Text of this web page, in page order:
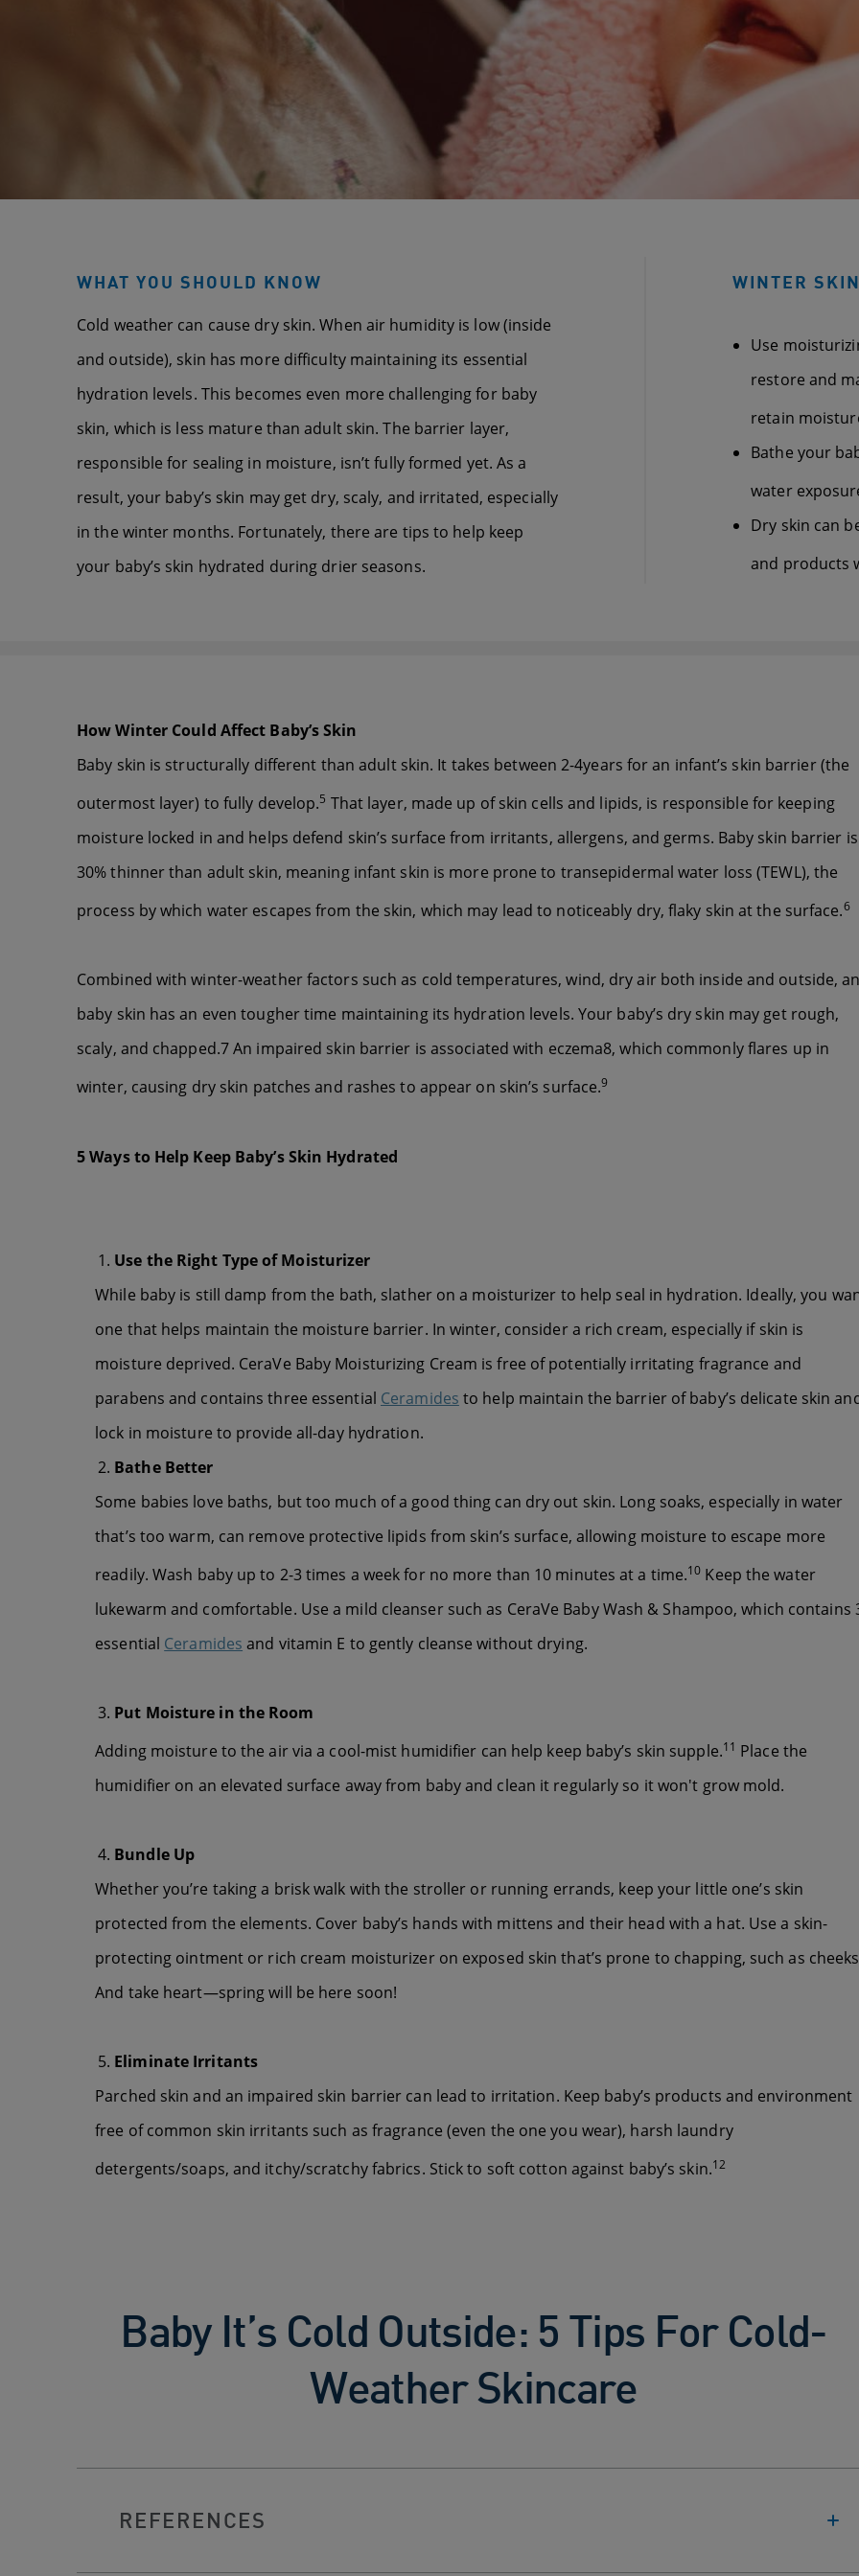
WHAT YOU SHOULD KNOW
Cold weather can cause dry skin. When air humidity is low (inside
and outside), skin has more difficulty maintaining its essential
hydration levels. This becomes even more challenging for baby
skin, which is less mature than adult skin. The barrier layer,
responsible for sealing in moisture, isn’t fully formed yet. As a
result, your baby’s skin may get dry, scaly, and irritated, especially
in the winter months. Fortunately, there are tips to help keep
your baby’s skin hydrated during drier seasons.
WINTER
Use
restore and
retain
Bathe your
water
Dry skin can
and products
How Winter Could Affect Baby’s Skin
Baby skin is structurally different than adult skin. It takes between 2-4years for an infant’s skin barrier (the
outermost layer) to fully develop.5 That layer, made up of skin cells and lipids, is responsible for keeping
moisture locked in and helps defend skin’s surface from irritants, allergens, and germs. Baby skin barrier is
30% thinner than adult skin, meaning infant skin is more prone to transepidermal water loss (TEWL), the
process by which water escapes from the skin, which may lead to noticeably dry, flaky skin at the surface.6
Combined with winter-weather factors such as cold temperatures, wind, dry air both inside and outside,
baby skin has an even tougher time maintaining its hydration levels. Your baby’s dry skin may get rough,
scaly, and chapped.7 An impaired skin barrier is associated with eczema8, which commonly flares up in
winter, causing dry skin patches and rashes to appear on skin’s surface.9
5 Ways to Help Keep Baby’s Skin Hydrated
Use the Right Type of Moisturizer
While baby is still damp from the bath, slather on a moisturizer to help seal in hydration. Ideally, you
one that helps maintain the moisture barrier. In winter, consider a rich cream, especially if skin is
moisture deprived. CeraVe Baby Moisturizing Cream is free of potentially irritating fragrance and
parabens and contains three essential Ceramides to help maintain the barrier of baby’s delicate skin
lock in moisture to provide all-day hydration.
Bathe Better
Some babies love baths, but too much of a good thing can dry out skin. Long soaks, especially in water
that’s too warm, can remove protective lipids from skin’s surface, allowing moisture to escape more
readily. Wash baby up to 2-3 times a week for no more than 10 minutes at a time.10 Keep the water
lukewarm and comfortable. Use a mild cleanser such as CeraVe Baby Wash & Shampoo, which contains
essential Ceramides and vitamin E to gently cleanse without drying.
Put Moisture in the Room
Adding moisture to the air via a cool-mist humidifier can help keep baby’s skin supple.11 Place the
humidifier on an elevated surface away from baby and clean it regularly so it won't grow mold.
Bundle Up
Whether you’re taking a brisk walk with the stroller or running errands, keep your little one’s skin
protected from the elements. Cover baby’s hands with mittens and their head with a hat. Use a skin-
protecting ointment or rich cream moisturizer on exposed skin that’s prone to chapping, such as
And take heart—spring will be here soon!
Eliminate Irritants
Parched skin and an impaired skin barrier can lead to irritation. Keep baby’s products and environment
free of common skin irritants such as fragrance (even the one you wear), harsh laundry
detergents/soaps, and itchy/scratchy fabrics. Stick to soft cotton against baby’s skin.12
Baby It’s Cold Outside: 5 Tips For Cold-
Weather Skincare
REFERENCES